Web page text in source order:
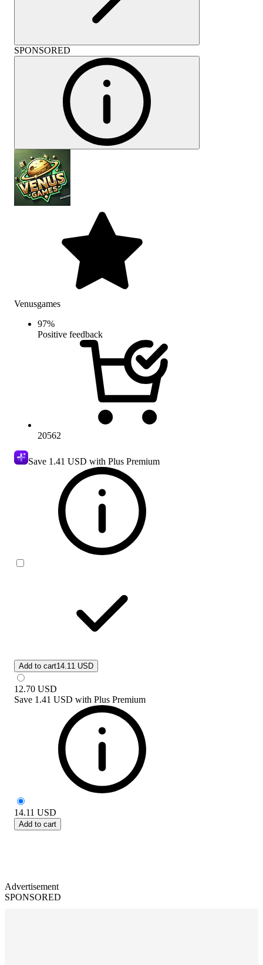
SPONSORED
Venusgames
97%
Positive feedback
20562
Save 1.41 USD with Plus Premium
Add to cart14.11 USD
12.70 USD
Save 1.41 USD with Plus Premium
14.11 USD
Add to cart
Advertisement
SPONSORED